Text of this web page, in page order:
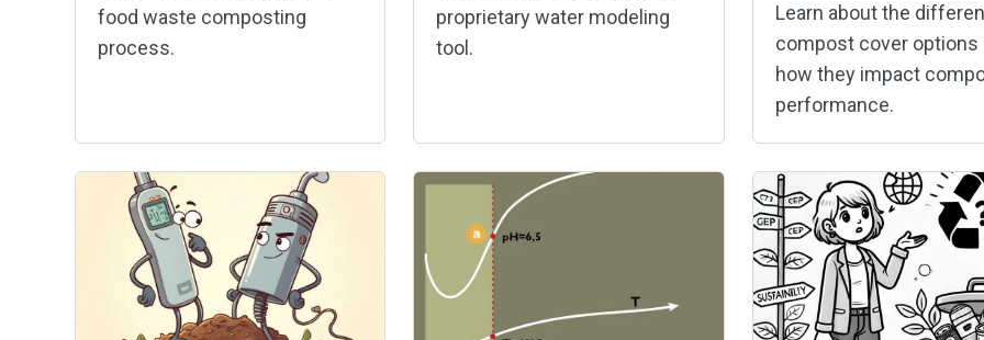
food waste composting
process.
proprietary water modeling
tool.
Learn about the
compost cover options
how they impact
performance.